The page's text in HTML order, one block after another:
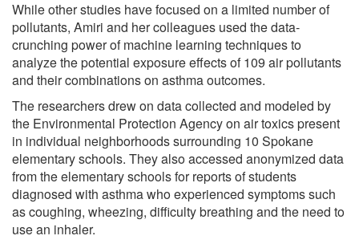
While other studies have focused on a limited number of
pollutants, Amiri and her colleagues used the data-
crunching power of machine learning techniques to
analyze the potential exposure effects of 109 air pollutants
and their combinations on asthma outcomes.
The researchers drew on data collected and modeled by
the Environmental Protection Agency on air toxics present
in individual neighborhoods surrounding 10 Spokane
elementary schools. They also accessed anonymized data
from the elementary schools for reports of students
diagnosed with asthma who experienced symptoms such
as coughing, wheezing, difficulty breathing and the need to
use an inhaler.